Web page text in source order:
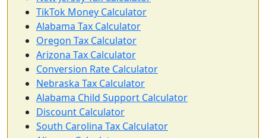
TikTok Money Calculator
Alabama Tax Calculator
Oregon Tax Calculator
Arizona Tax Calculator
Conversion Rate Calculator
Nebraska Tax Calculator
Alabama Child Support Calculator
Discount Calculator
South Carolina Tax Calculator